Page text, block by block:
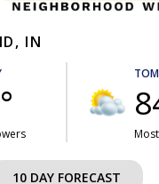
IN
10 DAY FORECAST